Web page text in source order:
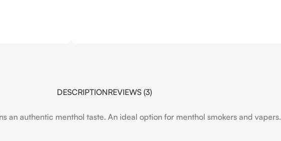
DESCRIPTIONREVIEWS (3)
an authentic menthol taste. An ideal option for menthol smokers and vapers.